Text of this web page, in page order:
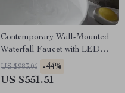
Contemporary Wall-Mounted
Waterfall Faucet with LED
Temperature Indicator
US $983.06 -44%
US $551.51